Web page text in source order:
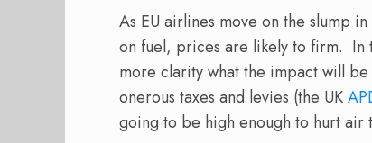
As EU airlines move on the slump
on fuel, prices are likely to firm. In
more clarity what the impact will
onerous taxes and levies (the UK
going to be high enough to hurt air